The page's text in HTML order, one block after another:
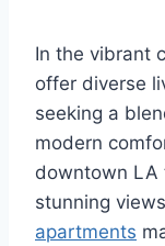
In the vibrant
offer diverse
seeking a
modern
downtown LA
stunning
apartments